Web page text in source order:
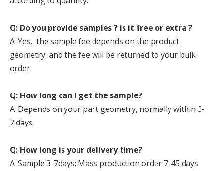
Q: Do you provide samples ? is it free or extra ?
A: Yes, the sample fee depends on the product
geometry, and the fee will be returned to your bulk
order.
Q: How long can I get the sample?
A: Depends on your part geometry, normally within 3-
7 days.
Q: How long is your delivery time?
A: Sample 3-7days; Mass production order 7-45 days